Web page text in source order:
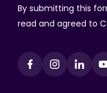
By submitting this
read and agreed to